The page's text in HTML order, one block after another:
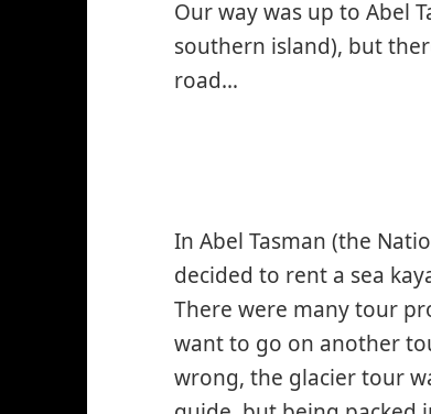
Our way was up to Abel
southern island), but
road…
In Abel Tasman (the
decided to rent a sea
There were many tour
want to go on another
wrong, the glacier tour